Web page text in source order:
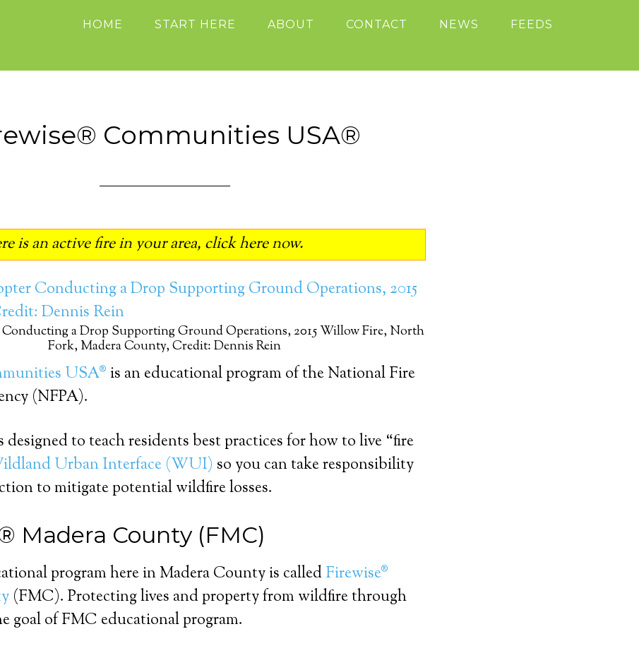
HOME START HERE ABOUT CONTACT NEWS FEEDS
Communities USA®
is an active fire in your area, click here now.
Conducting a Drop Supporting Ground Operations, 2015 Willow Fire, North
Fork, Madera County, Credit: Dennis Rein
USA® is an educational program of the National Fire
(NFPA).
designed to teach residents best practices for how to live “fire
Urban Interface (WUI) so you can take responsibility
to mitigate potential wildfire losses.
Madera County (FMC)
program here in Madera County is calledFirewise®
(FMC). Protecting lives and property from wildfire through
goal of FMC educational program.